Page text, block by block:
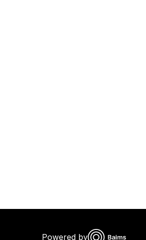
Or call us on
Powered by